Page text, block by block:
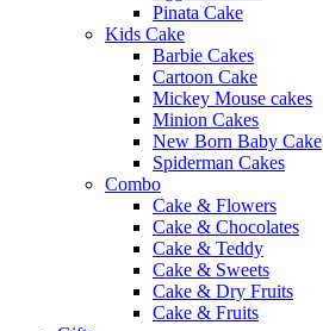
Pinata Cake
Kids Cake
Barbie Cakes
Cartoon Cake
Mickey Mouse cakes
Minion Cakes
New Born Baby Cake
Spiderman Cakes
Combo
Cake & Flowers
Cake & Chocolates
Cake & Teddy
Cake & Sweets
Cake & Dry Fruits
Cake & Fruits